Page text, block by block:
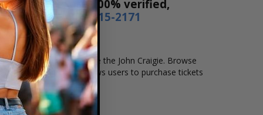
Our tickets are 100% verified,
phone 1-800-515-2171
that you want to see the John Craigie. Browse
secure checkout allows users to purchase tickets